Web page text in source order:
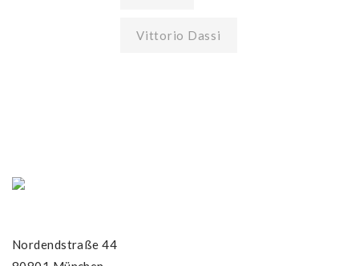
Vittorio Dassi
Nordendstraße 44